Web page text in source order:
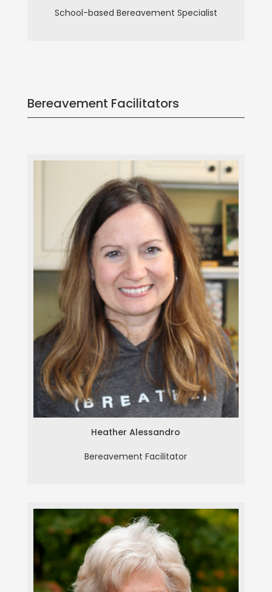
School-based Bereavement Specialist
Bereavement Facilitators
Heather Alessandro
Bereavement Facilitator
Heather Alessandro